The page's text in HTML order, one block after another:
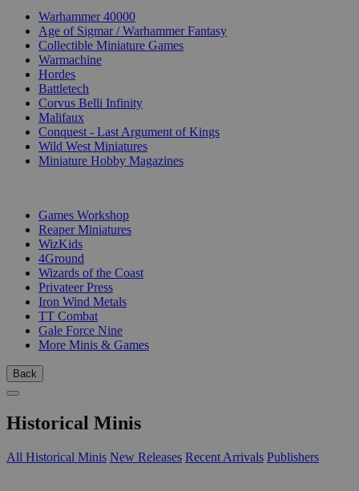
Warhammer 40000
Age of Sigmar / Warhammer Fantasy
Collectible Miniature Games
Warmachine
Hordes
Battletech
Corvus Belli Infinity
Malifaux
Conquest - Last Argument of Kings
Wild West Miniatures
Miniature Hobby Magazines
Games Workshop
Reaper Miniatures
WizKids
4Ground
Wizards of the Coast
Privateer Press
Iron Wind Metals
TT Combat
Gale Force Nine
More Minis & Games
Back
Historical Minis
All Historical Minis New Releases Recent Arrivals Publishers